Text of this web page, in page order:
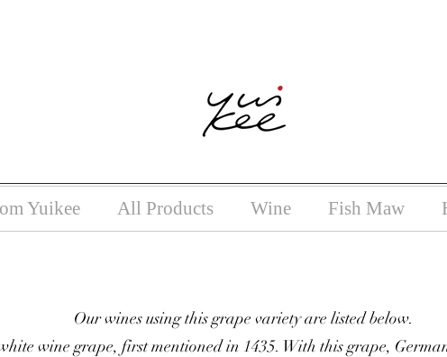
Yuikee All Products Wine Fish Maw
Our wines using this grape variety are listed below.
wine grape, first mentioned in 1435. With this grape,